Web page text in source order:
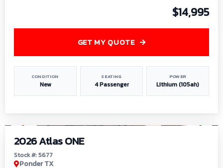
$14,995
CONDITION
New
SEATING
4 Passenger
POWER
Lithium (105ah)
GET MY QUOTE
2026 Atlas ONE
Stock #: 5677
Ponder TX